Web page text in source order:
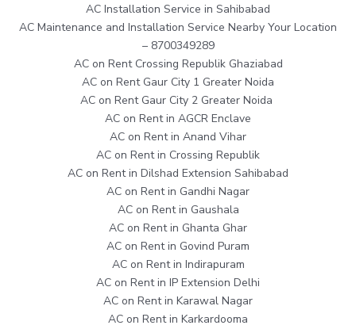
AC Installation Service in Sahibabad
AC Maintenance and Installation Service Nearby Your Location
– 8700349289
AC on Rent Crossing Republik Ghaziabad
AC on Rent Gaur City 1 Greater Noida
AC on Rent Gaur City 2 Greater Noida
AC on Rent in AGCR Enclave
AC on Rent in Anand Vihar
AC on Rent in Crossing Republik
AC on Rent in Dilshad Extension Sahibabad
AC on Rent in Gandhi Nagar
AC on Rent in Gaushala
AC on Rent in Ghanta Ghar
AC on Rent in Govind Puram
AC on Rent in Indirapuram
AC on Rent in IP Extension Delhi
AC on Rent in Karawal Nagar
AC on Rent in Karkardooma